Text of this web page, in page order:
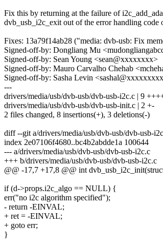
Fix this by returning at the failure of
dvb_usb_i2c_exit out of the error handling code
Fixes: 13a79f14ab28 ("media: dvb-usb: Fix
Signed-off-by: Dongliang Mu
Signed-off-by: Sean Young <sean@xxxxxxxx>
Signed-off-by: Mauro Carvalho Chehab
Signed-off-by: Sasha Levin
---
drivers/media/usb/dvb-usb/dvb-usb-i2c.c | 9
drivers/media/usb/dvb-usb/dvb-usb-init.c | 2 +-
2 files changed, 8 insertions(+), 3 deletions(-)
diff --git a/drivers/media/usb/dvb-usb/dvb-usb-
index 2e07106f4680..bc4b2abdde1a 100644
--- a/drivers/media/usb/dvb-usb/dvb-usb-i2c.c
+++ b/drivers/media/usb/dvb-usb/dvb-usb-i2c.c
@@ -17,7 +17,8 @@ int
if (d->props.i2c_algo == NULL) {
err("no i2c algorithm specified");
- return -EINVAL;
+ ret = -EINVAL;
+ goto err;
}